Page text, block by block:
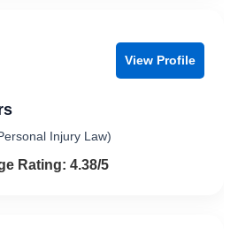
View Profile
Injury Law)
4.4 out of 5
Rating: 4.38/5